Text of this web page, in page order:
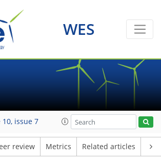
WES
10, issue 7
review Metrics Related articles